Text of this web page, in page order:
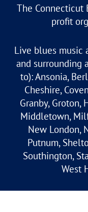
The Connecticut
profit
Live blues music
and surrounding
to): Ansonia,
Cheshire,
Granby, Groton,
Middletown,
New London,
Putnum,
Southington,
West